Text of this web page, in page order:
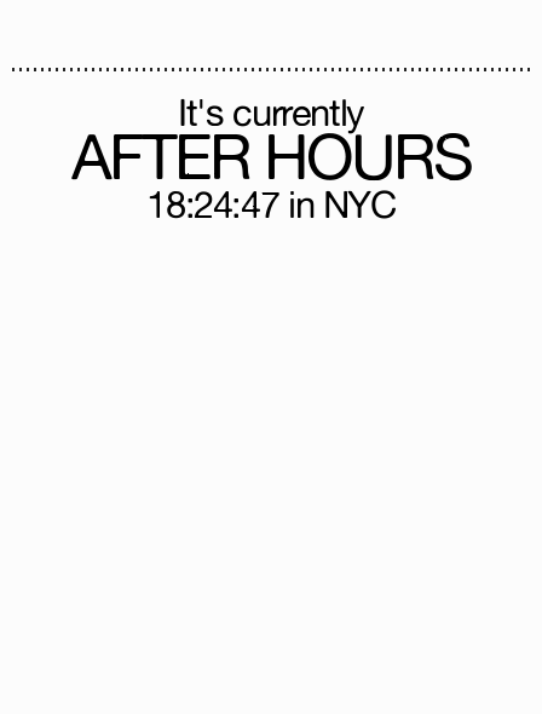
It's currently
AFTER HOURS
18:24:47 in NYC